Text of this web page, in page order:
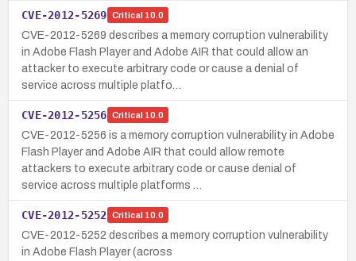
CVE-2012-5269 Critical 10.0
CVE-2012-5269 describes a memory corruption vulnerability
in Adobe Flash Player and Adobe AIR that could allow an
attacker to execute arbitrary code or cause a denial of
service across multiple platfo…
CVE-2012-5256 Critical 10.0
CVE-2012-5256 is a memory corruption vulnerability in Adobe
Flash Player and Adobe AIR that could allow remote
attackers to execute arbitrary code or cause denial of
service across multiple platforms …
CVE-2012-5252 Critical 10.0
CVE-2012-5252 describes a memory corruption vulnerability
in Adobe Flash Player (across